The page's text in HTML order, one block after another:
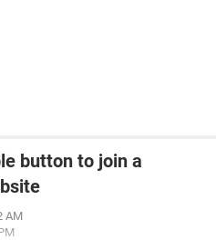
button to join a
AM